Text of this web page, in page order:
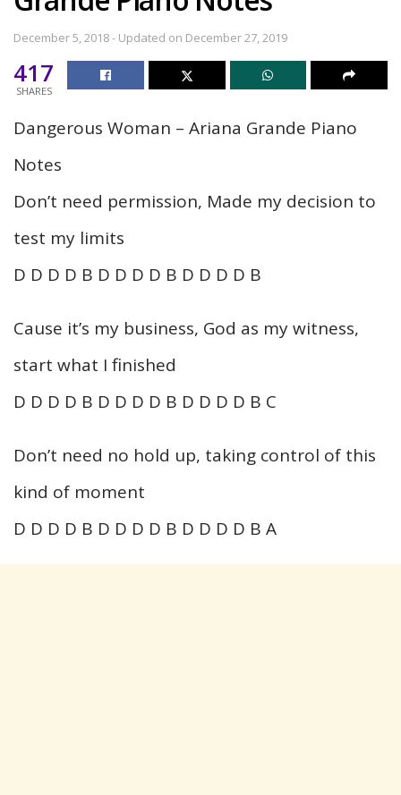
December 5, 2018 - Updated on December 27, 2019
417
SHARES
Dangerous Woman – Ariana Grande Piano
Notes
Don’t need permission, Made my decision to
test my limits
D D D D B D D D D B D D D D B
Cause it’s my business, God as my witness,
start what I finished
D D D D B D D D D B D D D D B C
Don’t need no hold up, taking control of this
kind of moment
D D D D B D D D D B D D D D B A